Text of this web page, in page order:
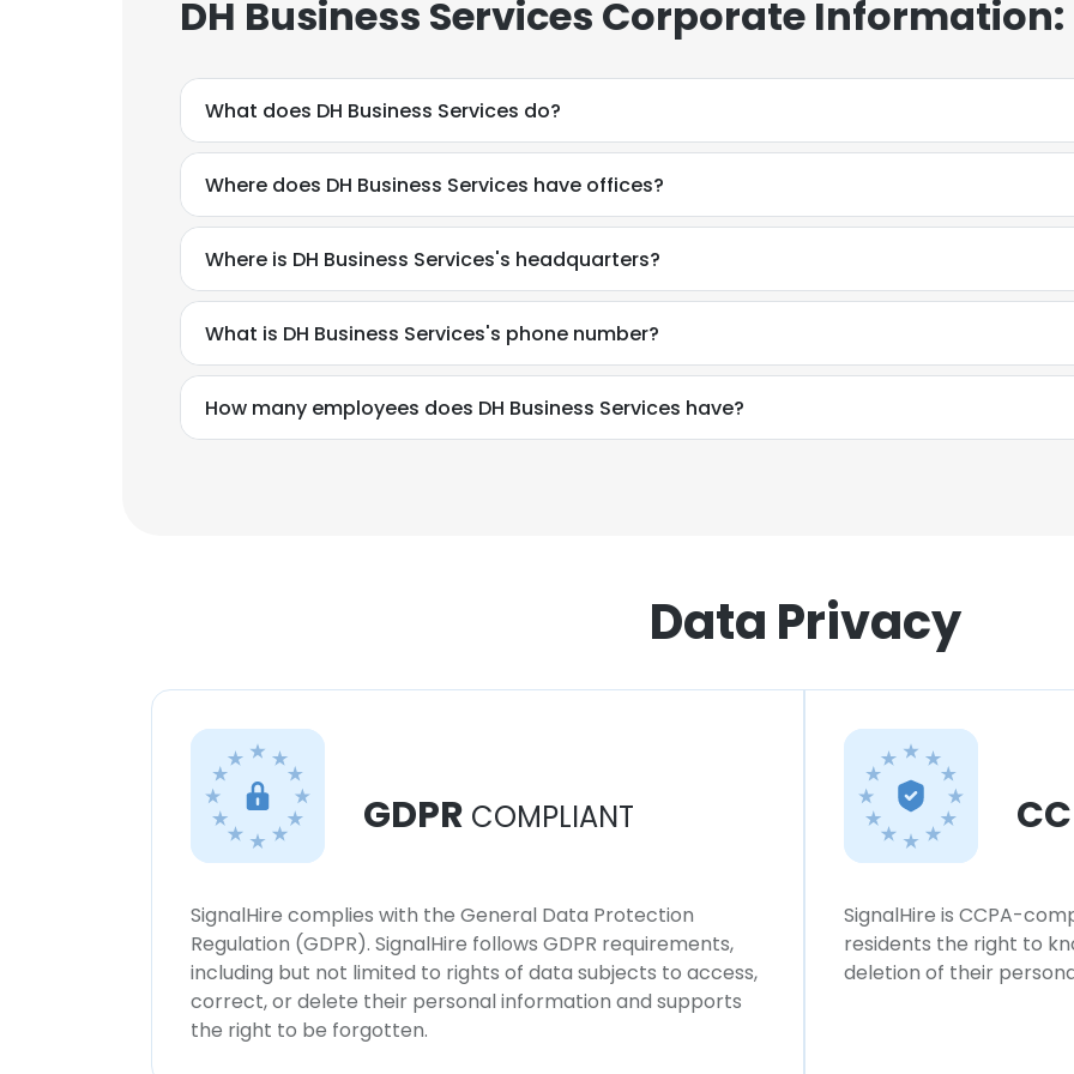
DH Business Services Corporate Information:
What does DH Business Services do?
Where does DH Business Services have offices?
Where is DH Business Services's headquarters?
What is DH Business Services's phone number?
How many employees does DH Business Services have?
Data Privacy
GDPR COMPLIANT
SignalHire complies with the General Data Protection
Regulation (GDPR). SignalHire follows GDPR requirements,
including but not limited to rights of data subjects to access,
correct, or delete their personal information and supports
the right to be forgotten.
SignalHire is CCPA-
residents the right to
deletion of their